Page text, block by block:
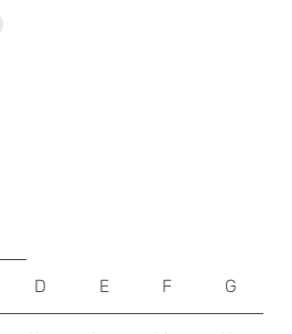
D E F G